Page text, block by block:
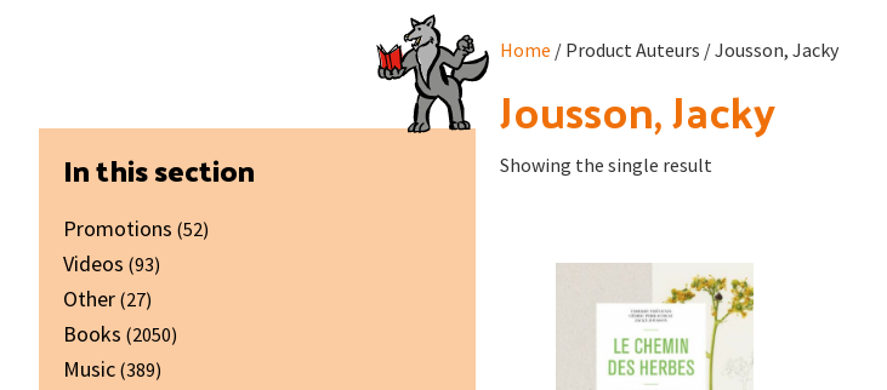
Home / Product Auteurs / Jousson, Jacky
Jousson, Jacky
Showing the single result
Primary
Sidebar
In this section
Promotions (52)
Videos (93)
Other (27)
Books (2050)
Music (389)